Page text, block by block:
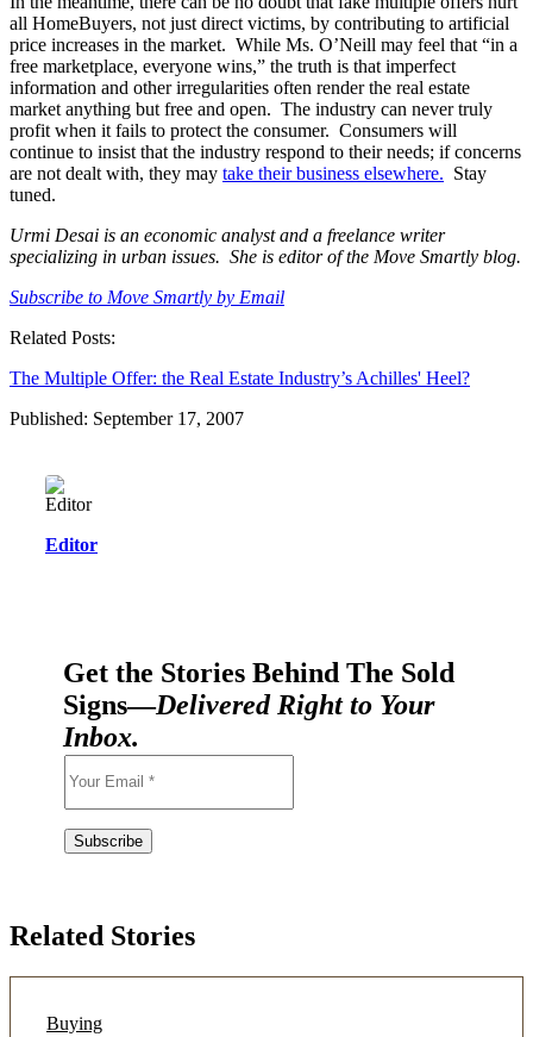
all HomeBuyers, not just direct victims, by contributing to artificial
price increases in the market. While Ms. O’Neill may feel that “in a
free marketplace, everyone wins,” the truth is that imperfect
information and other irregularities often render the real estate
market anything but free and open. The industry can never truly
profit when it fails to protect the consumer. Consumers will
continue to insist that the industry respond to their needs; if concerns
are not dealt with, they may take their business elsewhere. Stay
tuned.
Urmi Desai is an economic analyst and a freelance writer
specializing in urban issues. She is editor of the Move Smartly blog.
Subscribe to Move Smartly by Email
Related Posts:
The Multiple Offer: the Real Estate Industry’s Achilles' Heel?
Published: September 17, 2007
Editor
Get the Stories Behind The Sold
Signs—Delivered Right to Your
Inbox.
Related Stories
Buying